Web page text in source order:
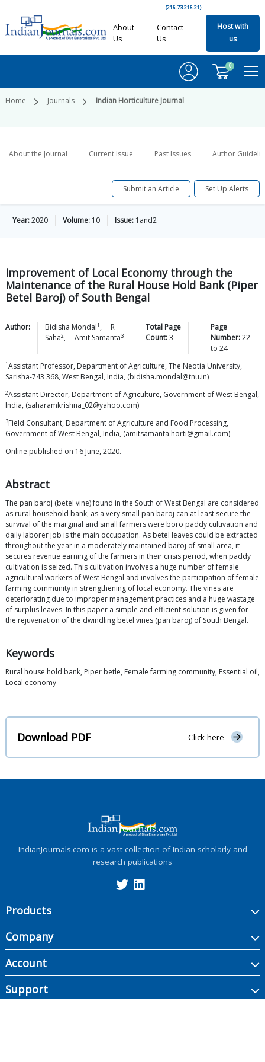
(216.73.216.21)
About
Us
Contact
Us
Host with
us
0
Home Journals Indian Horticulture Journal
About the Journal Current Issue Past Issues Author
Submit an Article Set Up Alerts
Year:2020 Volume: 10 Issue: 1and2
Improvement of Local Economy through the
Maintenance of the Rural House Hold Bank (Piper
Betel Baroj) of South Bengal
Author: Bidisha Mondal1 ,
R
Saha2, Amit Samanta3
Total Page
Count:3
Page
Number:22
to24
1Assistant Professor, Department of Agriculture, The Neotia University,
Sarisha-743 368, West Bengal, India, (bidisha.mondal@tnu.in)
2Assistant Director, Department of Agriculture, Government of West Bengal,
India, (saharamkrishna_02@yahoo.com)
3Field Consultant, Department of Agriculture and Food Processing,
Government of West Bengal, India, (amitsamanta.horti@gmail.com)
Online published on 16 June, 2020.
Abstract
The pan baroj (betel vine) found in the South of West Bengal are considered
as rural household bank, as a very small pan baroj can at least secure the
survival of the marginal and small farmers were boro paddy cultivation and
daily laborer job is the main occupation. As betel leaves could be extracted
throughout the year in a moderately maintained baroj of small area, it
secures revenue earning of the farmers in their crisis period, when paddy
cultivation is seized. This cultivation involves a huge number of female
agricultural workers of West Bengal and involves the participation of female
farming community in strengthening of local economy. The vines are
deteriorating due to improper management practices and a huge wastage
of surplus leaves. In this paper a simple and efficient solution is given for
the rejuvenation of the dwindling betel vines (pan baroj) of South Bengal.
Keywords
Rural house hold bank, Piper betle, Female farming community, Essential oil,
Local economy
Download PDF Click here
IndianJournals.com is a vast collection of Indian scholarly and
research publications
Products
Company
Account
Support